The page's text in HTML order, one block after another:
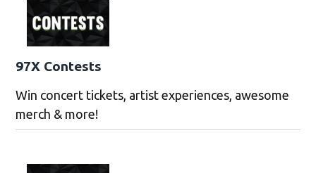
97X Contests
Win concert tickets, artist experiences, awesome
merch & more!